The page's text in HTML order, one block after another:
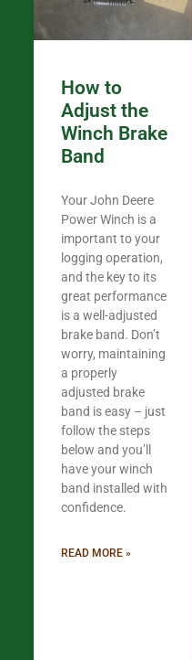
How to
Adjust the
Winch Brake
Band
Your John Deere
Power Winch is a
important to your
logging operation,
and the key to its
great performance
is a well-adjusted
brake band. Don’t
worry, maintaining
a properly
adjusted brake
band is easy – just
follow the steps
below and you’ll
have your winch
band installed with
confidence.​
READ MORE »